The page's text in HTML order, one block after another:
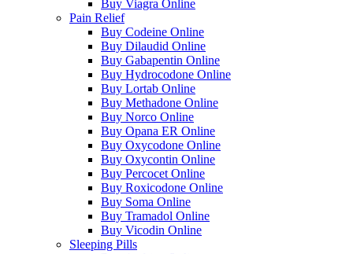
Buy Viagra Online
Pain Relief
Buy Codeine Online
Buy Dilaudid Online
Buy Gabapentin Online
Buy Hydrocodone Online
Buy Lortab Online
Buy Methadone Online
Buy Norco Online
Buy Opana ER Online
Buy Oxycodone Online
Buy Oxycontin Online
Buy Percocet Online
Buy Roxicodone Online
Buy Soma Online
Buy Tramadol Online
Buy Vicodin Online
Sleeping Pills